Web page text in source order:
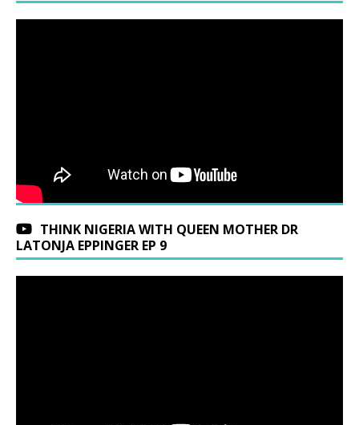
THINK NIGERIA WITH QUEEN MOTHER DR
LATONJA EPPINGER EP 9